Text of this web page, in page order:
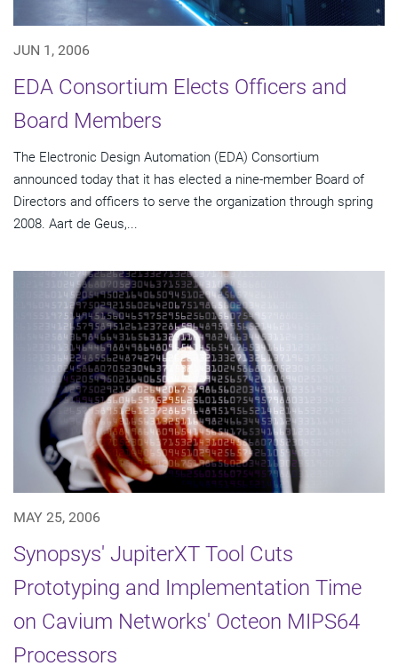
JUN 1, 2006
EDA Consortium Elects Officers and
Board Members
The Electronic Design Automation (EDA) Consortium
announced today that it has elected a nine-member Board of
Directors and officers to serve the organization through spring
2008. Aart de Geus,...
MAY 25, 2006
Synopsys' JupiterXT Tool Cuts
Prototyping and Implementation Time
on Cavium Networks' Octeon MIPS64
Processors